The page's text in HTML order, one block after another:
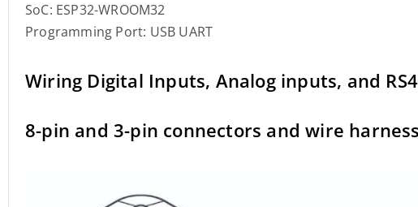
SoC: ESP32-WROOM32
Programming Port: USB UART
Wiring Digital Inputs, Analog inputs, and
8-pin and 3-pin connectors and wire harness